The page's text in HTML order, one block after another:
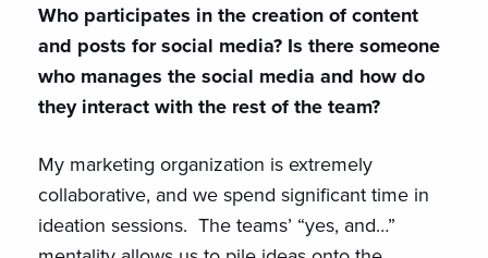
Who participates in the creation of content
and posts for social media? Is there someone
who manages the social media and how do
they interact with the rest of the team?
My marketing organization is extremely
collaborative, and we spend significant time in
ideation sessions. The teams’ “yes, and…”